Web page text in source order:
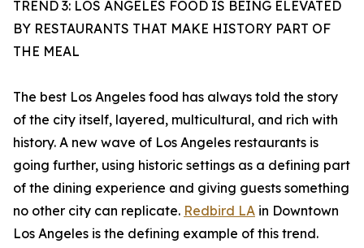
TREND 3: LOS ANGELES FOOD IS BEING ELEVATED
BY RESTAURANTS THAT MAKE HISTORY PART OF
THE MEAL
The best Los Angeles food has always told the story
of the city itself, layered, multicultural, and rich with
history. A new wave of Los Angeles restaurants is
going further, using historic settings as a defining part
of the dining experience and giving guests something
no other city can replicate. Redbird LA in Downtown
Los Angeles is the defining example of this trend.